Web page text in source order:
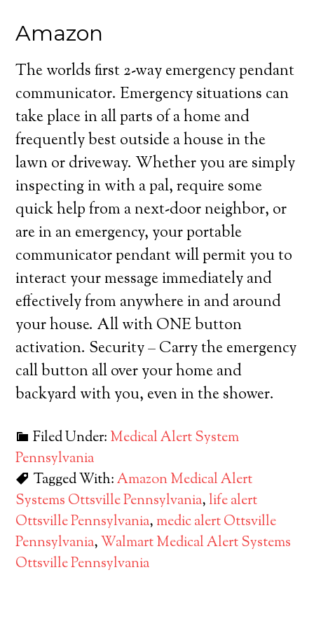
Amazon
The worlds first 2-way emergency pendant
communicator. Emergency situations can
take place in all parts of a home and
frequently best outside a house in the
lawn or driveway. Whether you are simply
inspecting in with a pal, require some
quick help from a next-door neighbor, or
are in an emergency, your portable
communicator pendant will permit you to
interact your message immediately and
effectively from anywhere in and around
your house. All with ONE button
activation. Security – Carry the emergency
call button all over your home and
backyard with you, even in the shower.
Filed Under: Medical Alert System
Pennsylvania
Tagged With:Amazon Medical Alert
Systems Ottsville Pennsylvania,life alert
Ottsville Pennsylvania, medic alert Ottsville
Pennsylvania,Walmart Medical Alert Systems
Ottsville Pennsylvania